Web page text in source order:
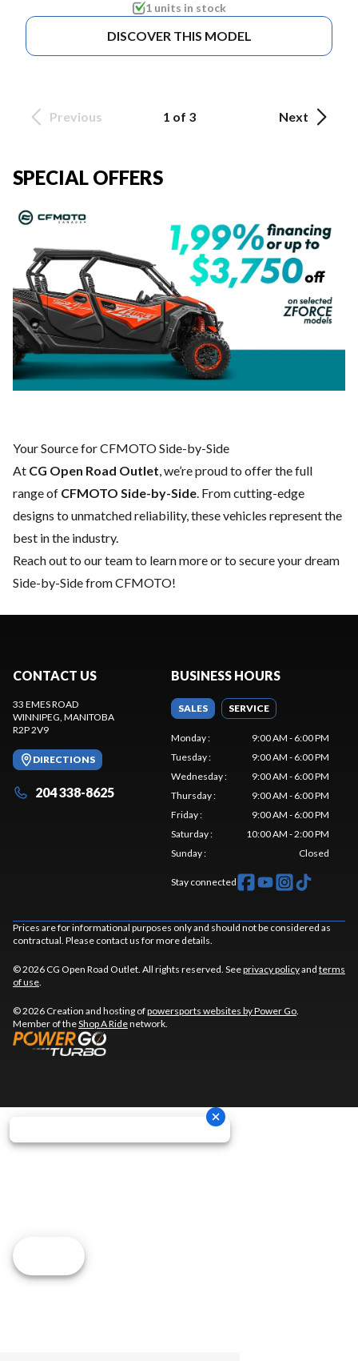
1 units in stock
DISCOVER THIS MODEL
Previous 1 of 3 Next
SPECIAL OFFERS
Your Source for CFMOTO Side-by-Side
At CG Open Road Outlet, we’re proud to offer the full
range of CFMOTO Side-by-Side. From cutting-edge
designs to unmatched reliability, these vehicles represent the
best in the industry.
Reach out to our teamto learn more or to secure your dream
Side-by-Side from CFMOTO!
CONTACT US
33 EMES ROAD
WINNIPEG, MANITOBA
R2P 2V9
DIRECTIONS
204 338-8625
BUSINESS HOURS
SALES SERVICE
Monday:
9:00 AM - 6:00 PM
Tuesday:
9:00 AM - 6:00 PM
Wednesday:
9:00 AM - 6:00 PM
Thursday:
9:00 AM - 6:00 PM
Friday:
9:00 AM - 6:00 PM
Saturday:
10:00 AM - 2:00 PM
Sunday: Closed
Stay connected
Prices are for informational purposes only and should not be considered as
contractual. Please contact us for more details.
© 2026 CG Open Road Outlet. All rights reserved. Seeprivacy policyand terms
of use.
© 2026 Creation and hosting ofpowersports websites by Power Go.
Member of theShop A Ridenetwork.